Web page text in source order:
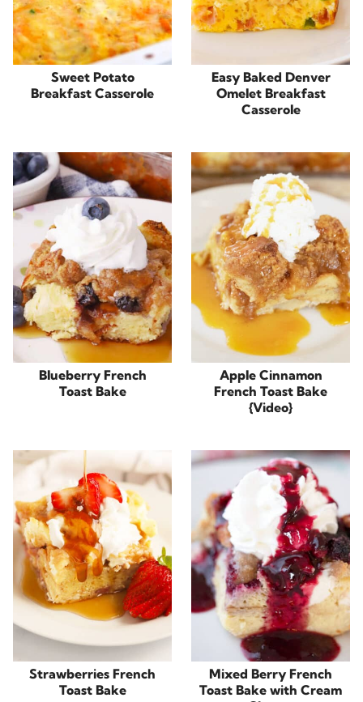
Sweet Potato
Breakfast Casserole
Easy Baked Denver
Omelet Breakfast
Casserole
Blueberry French
Toast Bake
Apple Cinnamon
French Toast Bake
{Video}
Strawberries French
Toast Bake
Mixed Berry French
Toast Bake with Cream